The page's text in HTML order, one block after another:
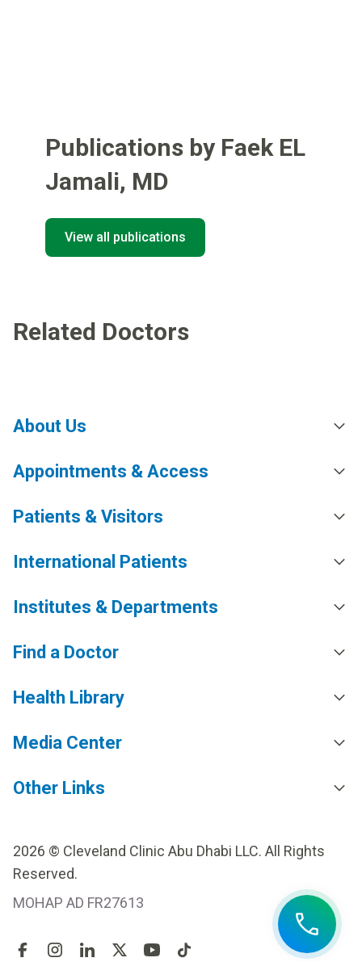
Publications by Faek EL
Jamali, MD
View all publications
Related Doctors
About Us
Appointments & Access
Patients & Visitors
International Patients
Institutes & Departments
Find a Doctor
Health Library
Media Center
Other Links
2026 © Cleveland Clinic Abu Dhabi LLC. All Rights
Reserved.
MOHAP AD FR27613